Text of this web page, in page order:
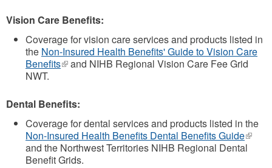
Vision Care Benefits:
Coverage for vision care services and products listed in
the Non-Insured Health Benefits' Guide to Vision Care
Benefits(linkand NIHB Regional Vision Care Fee Grid
NWT.
Dental Benefits:
Coverage for dental services and products listed in the
Non-Insured Health Benefits Dental Benefits Guide(link
is
and the Northwest Territories NIHB Regional Dental
Benefit Grids.